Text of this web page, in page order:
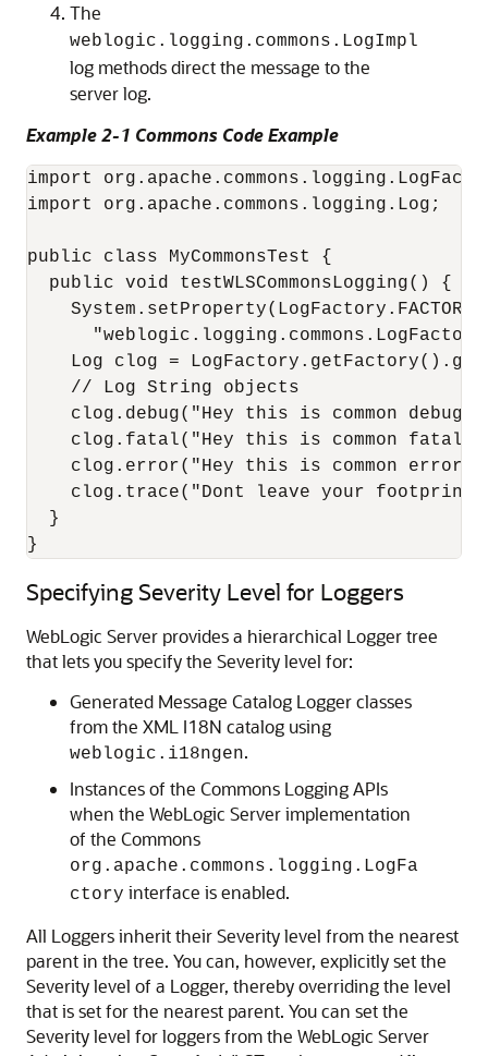
The
weblogic.logging.commons.LogImpl
log methods direct the message to the
server log.
Example 2-1 Commons Code Example
import
import org.apache.commons.logging.Log;
public class MyCommonsTest {
  public void testWLSCommonsLogging() {
Log clog =
    // Log String objects
clog.debug("Hey this is common
clog.fatal("Hey this is common
clog.error("Hey this is common
clog.trace("Dont leave your
  }
}
Specifying Severity Level for Loggers
WebLogic Server provides a hierarchical Logger tree
that lets you specify the Severity level for:
Generated Message Catalog Logger classes
from the XML I18N catalog using
weblogic.i18ngen.
Instances of the Commons Logging APIs
when the WebLogic Server implementation
of the Commons
org.apache.commons.logging.LogFa
ctory interface is enabled.
All Loggers inherit their Severity level from the nearest
parent in the tree. You can, however, explicitly set the
Severity level of a Logger, thereby overriding the level
that is set for the nearest parent. You can set the
Severity level for loggers from the WebLogic Server